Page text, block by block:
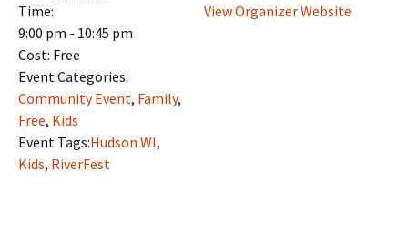
Time:
9:00 pm - 10:45 pm
Cost: Free
Event Categories:
Community Event, Family,
Free, Kids
Event Tags:Hudson WI,
Kids, RiverFest
View Organizer Website